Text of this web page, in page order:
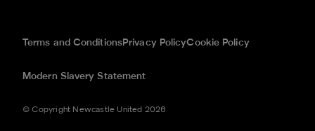
Terms and ConditionsPrivacy PolicyCookie Policy
Modern Slavery Statement
© Copyright Newcastle United 2026